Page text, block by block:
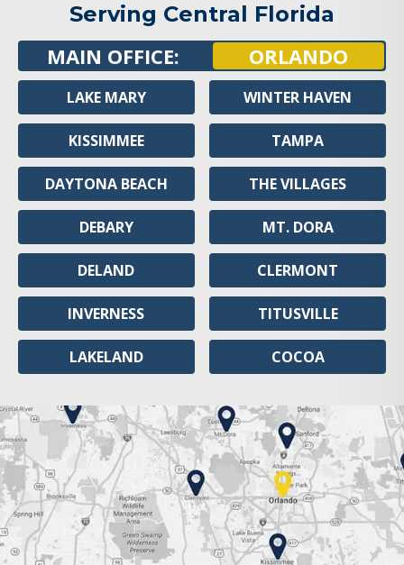
Serving Central Florida
MAIN OFFICE: ORLANDO
LAKE MARY
KISSIMMEE
DAYTONA BEACH
DEBARY
DELAND
INVERNESS
LAKELAND
WINTER HAVEN
TAMPA
THE VILLAGES
MT. DORA
CLERMONT
TITUSVILLE
COCOA